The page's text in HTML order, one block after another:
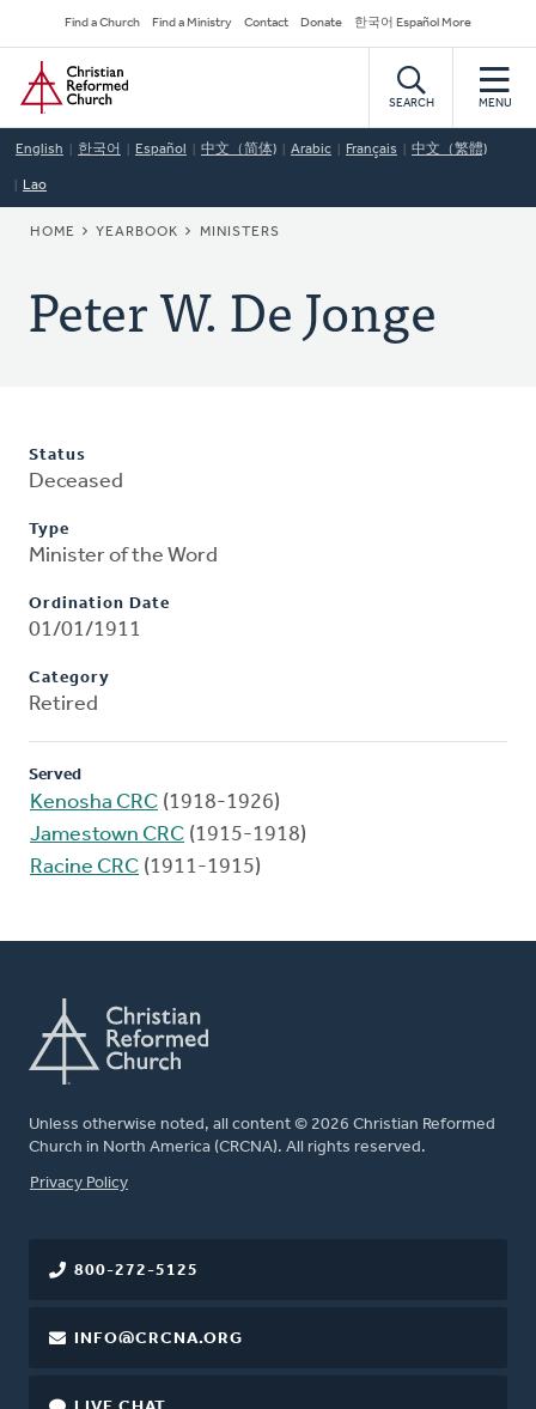
to
main
content
Secondary
Navigation
Find a Church Find a Ministry Contact Donate 한국어 Español More
Home
SEARCH MENU
English 한국어 Español 中文（简体) Arabic Français 中文（繁體)
Lao
BREADCRUMB
HOME YEARBOOK MINISTERS
Peter W. De Jonge
Status
Deceased
Type
Minister of the Word
Ordination Date
01/01/1911
Category
Retired
Served
Kenosha CRC (1918-1926)
Jamestown CRC (1915-1918)
Racine CRC (1911-1915)
Unless otherwise noted, all content © 2026 Christian Reformed
Church in North America (CRCNA). All rights reserved.
FOOTER
Privacy Policy
800-272-5125
INFO@CRCNA.ORG